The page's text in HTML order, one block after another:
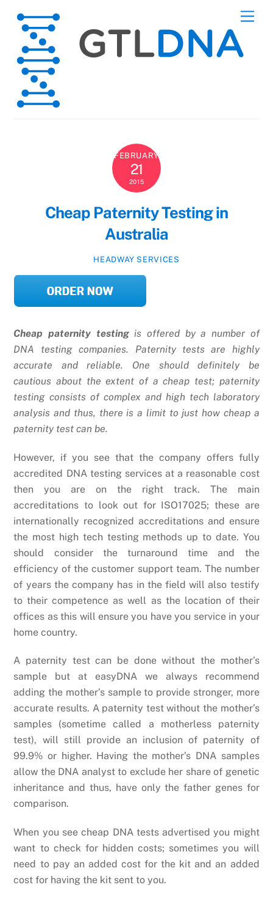
content
FEBRUARY
21
2015
Cheap Paternity Testing in
Australia
HEADWAY SERVICES
Cheap paternity testingis offered by a number of
DNA testing companies. Paternity tests are highly
accurate and reliable. One should definitely be
cautious about the extent of a cheap test; paternity
testing consists of complex and high tech laboratory
analysis and thus, there is a limit to just how cheap a
paternity test can be.
However, if you see that the company offers fully
accredited DNA testing services at a reasonable cost
then you are on the right track. The main
accreditations to look out for ISO17025; these are
internationally recognized accreditations and ensure
the most high tech testing methods up to date. You
should consider the turnaround time and the
efficiency of the customer support team. The number
of years the company has in the field will also testify
to their competence as well as the location of their
offices as this will ensure you have you service in your
home country.
A paternity test can be done without the mother’s
sample but at easyDNA we always recommend
adding the mother’s sample to provide stronger, more
accurate results. A paternity test without the mother’s
samples (sometime called a motherless paternity
test), will still provide an inclusion of paternity of
99.9% or higher. Having the mother’s DNA samples
allow the DNA analyst to exclude her share of genetic
inheritance and thus, have only the father genes for
comparison.
When you see cheap DNA tests advertised you might
want to check for hidden costs; sometimes you will
need to pay an added cost for the kit and an added
cost for having the kit sent to you.